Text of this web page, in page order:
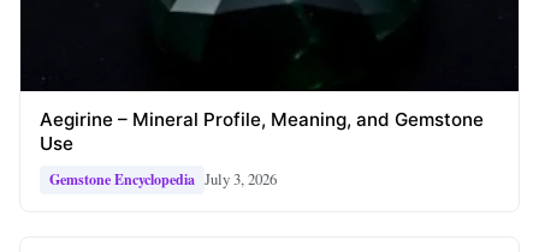
Aegirine – Mineral Profile, Meaning, and Gemstone
Use
Gemstone Encyclopedia July 3, 2026